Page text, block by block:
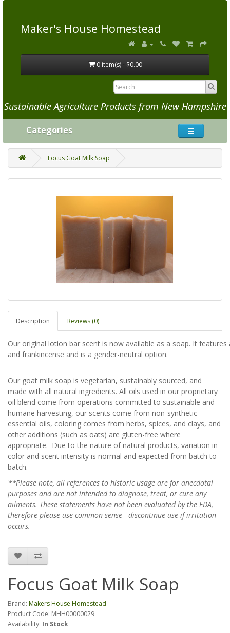
Maker's House Homestead
0 item(s) - $0.00
Sustainable Agriculture Products from New Hampshire
Categories
Focus Goat Milk Soap
Description Reviews (0)
Our original lotion bar scent is now available as a soap. It
and frankincense and is a gender-neutral option.
Our goat milk soap is vegetarian, sustainably sourced, and
made with all natural ingredients. All oils used in our proprietary
oil blend come from operations committed to sustainable and
humane harvesting, our scents come from non-synthetic
essential oils, coloring comes from herbs, spices, and clays, and
other additions (such as oats) are gluten-free where
appropriate. Due to the nature of natural products, variation in
color and scent intensity is normal and expected from batch to
batch.
**Please note, all references to historic usage are for anecdotal
purposes and are not intended to diagnose, treat, or cure any
ailments. These statements have not been evaluated by the FDA,
therefore please use common sense - discontinue use if irritation
occurs.
Focus Goat Milk Soap
Brand: Makers House Homestead
Product Code: MHH00000029
Availability: In Stock